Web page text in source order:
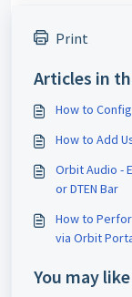
Print
Articles in
How to
How to Add
Orbit Audio -
or DTEN Bar
How to
via Orbit
You may